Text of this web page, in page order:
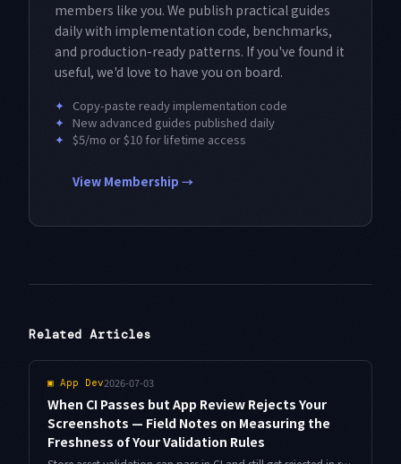
members like you. We publish practical guides
daily with implementation code, benchmarks,
and production-ready patterns. If you've found it
useful, we'd love to have you on board.
✦ Copy-paste ready implementation code
✦ New advanced guides published daily
✦ $5/mo or $10 for lifetime access
View Membership →
Related Articles
▣ App Dev2026-07-03
When CI Passes but App Review Rejects Your
Screenshots — Field Notes on Measuring the
Freshness of Your Validation Rules